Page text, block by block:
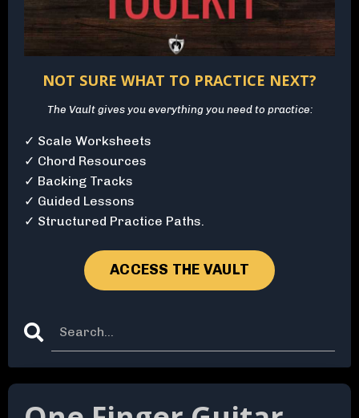
NOT SURE WHAT TO PRACTICE NEXT?
The Vault gives you everything you need to practice:
✓ Scale Worksheets
✓ Chord Resources
✓ Backing Tracks
✓ Guided Lessons
✓ Structured Practice Paths.
ACCESS THE VAULT